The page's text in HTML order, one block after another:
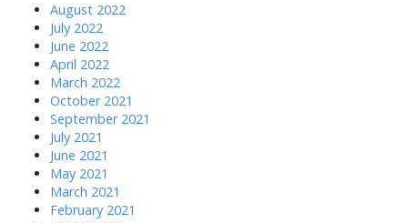
August 2022
July 2022
June 2022
April 2022
March 2022
October 2021
September 2021
July 2021
June 2021
May 2021
March 2021
February 2021